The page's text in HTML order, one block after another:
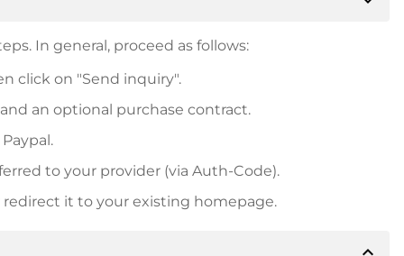
In general, proceed as follows:
click on "Send inquiry".
an optional purchase contract.
to your provider (via Auth-Code).
it to your existing homepage.